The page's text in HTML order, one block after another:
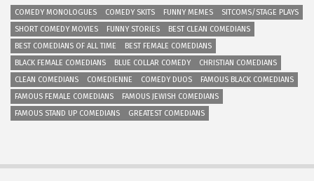
COMEDY MONOLOGUES COMEDY SKITS FUNNY MEMES
SITCOMS/STAGE PLAYS
SHORT COMEDY MOVIES
FUNNY STORIES
BEST CLEAN COMEDIANS
BEST COMEDIANS OF ALL TIME
BEST FEMALE COMEDIANS
BLACK FEMALE COMEDIANS
BLUE COLLAR COMEDY
CHRISTIAN COMEDIANS
CLEAN COMEDIANS
COMEDIENNE COMEDY DUOS
FAMOUS BLACK COMEDIANS
FAMOUS FEMALE COMEDIANS
FAMOUS JEWISH COMEDIANS
FAMOUS STAND UP COMEDIANS
GREATEST COMEDIANS